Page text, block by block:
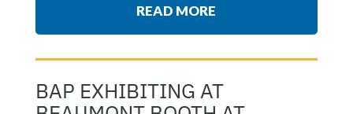
READ MORE
BAP EXHIBITING AT